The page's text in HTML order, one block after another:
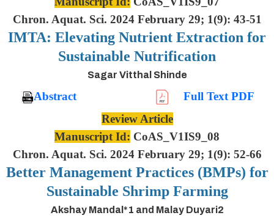
Chron. Aquat. Sci. 2024 February 29; 1(9): 43-51
IMTA: Elevating Nutrient Extraction for
Sustainable Nutrification
Sagar Vitthal Shinde
Abstract
Full Text PDF
Review Article
Manuscript Id: CoAS_V1IS9_08
Chron. Aquat. Sci. 2024 February 29; 1(9): 52-66
Better Management Practices (BMPs) for
Sustainable Shrimp Farming
Akshay Mandal*1 and Malay Duyari2